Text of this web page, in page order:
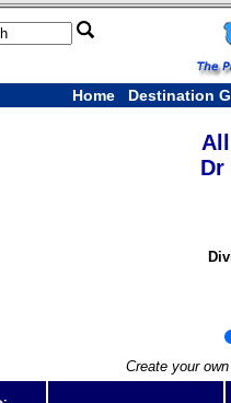
Home Destination
Dr
Create your